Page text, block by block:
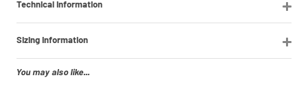
Technical Information
Sizing Information
You may also like...